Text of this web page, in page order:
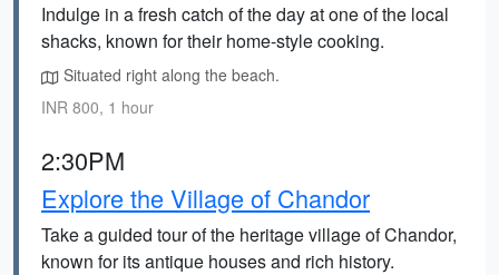
Indulge in a fresh catch of the day at one of the local
shacks, known for their home-style cooking.
Situated right along the beach.
INR 800, 1 hour
2:30PM
Explore the Village of Chandor
Take a guided tour of the heritage village of Chandor,
known for its antique houses and rich history.